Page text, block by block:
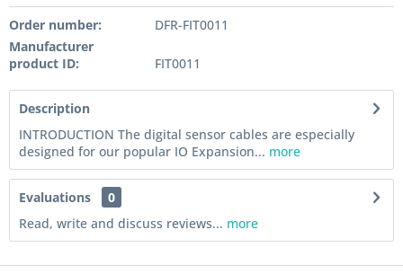
Order number:
DFR-FIT0011
Manufacturer
product ID:
FIT0011
Description
INTRODUCTION The digital sensor cables are especially
designed for our popular IO Expansion... more
Evaluations
0
Read, write and discuss reviews... more